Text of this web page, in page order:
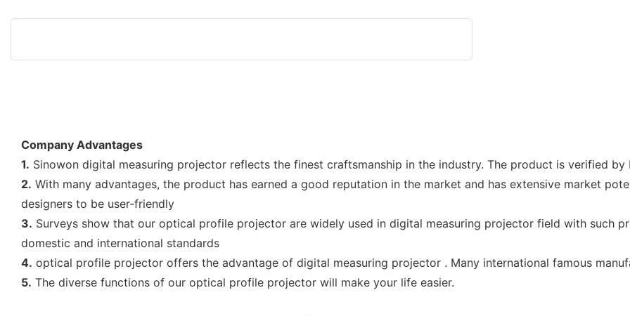
Company Advantages
1. Sinowon digital measuring projector reflects the finest craftsmanship in the industry. The product is verified by
2. With many advantages, the product has earned a good reputation in the market and has extensive market
designers to be user-friendly
3. Surveys show that our optical profile projector are widely used in digital measuring projector field with such
domestic and international standards
4. optical profile projector offers the advantage of digital measuring projector . Many international famous
5. The diverse functions of our optical profile projector will make your life easier.